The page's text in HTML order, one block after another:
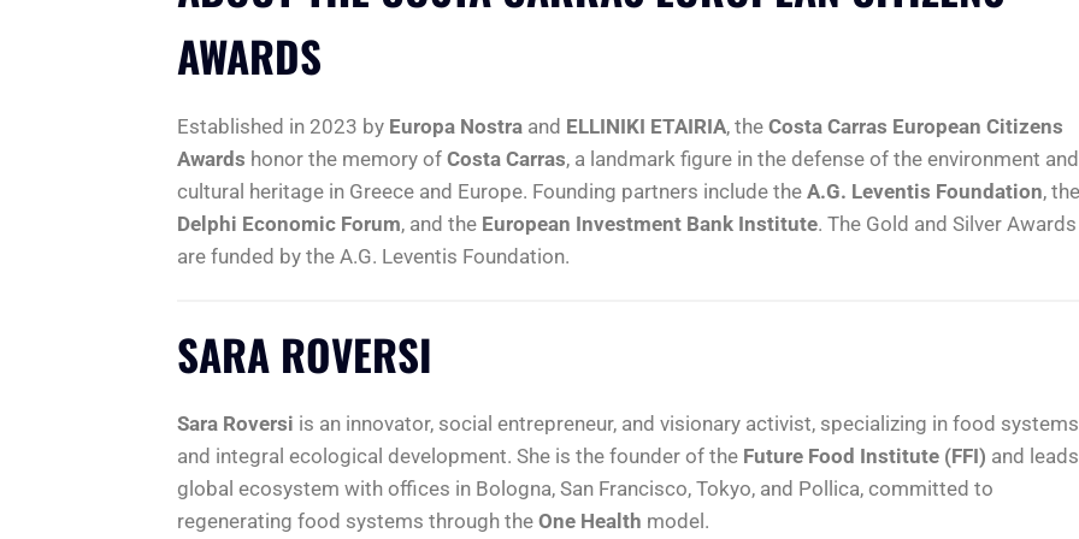
AWARDS
Established in 2023 by Europa Nostra and ELLINIKI ETAIRIA, the Costa Carras European Citizens
Awards honor the memory of Costa Carras, a landmark figure in the defense of the environment and
cultural heritage in Greece and Europe. Founding partners include the A.G. Leventis Foundation, the
Delphi Economic Forum, and the European Investment Bank Institute. The Gold and Silver Awards
are funded by the A.G. Leventis Foundation.
SARA ROVERSI
Sara Roversi is an innovator, social entrepreneur, and visionary activist, specializing in food systems
and integral ecological development. She is the founder of the Future Food Institute (FFI) and
global ecosystem with offices in Bologna, San Francisco, Tokyo, and Pollica, committed to
regenerating food systems through the One Health model.